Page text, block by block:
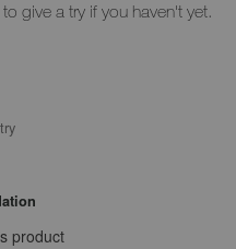
give a try if you haven't yet.
product